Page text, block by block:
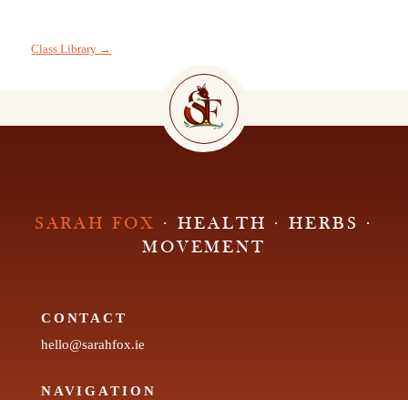
Class Library →
SARAH FOX
· HEALTH · HERBS ·
MOVEMENT
CONTACT
hello@sarahfox.ie
NAVIGATION